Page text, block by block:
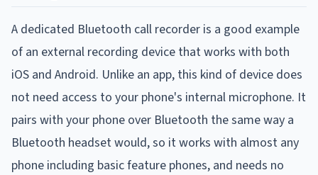
A dedicated Bluetooth call recorder is a good example
of an external recording device that works with both
iOS and Android. Unlike an app, this kind of device does
not need access to your phone's internal microphone. It
pairs with your phone over Bluetooth the same way a
Bluetooth headset would, so it works with almost any
phone including basic feature phones, and needs no